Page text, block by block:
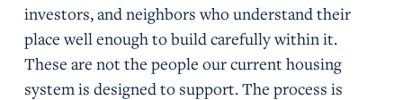
investors, and neighbors who understand their
place well enough to build carefully within it.
These are not the people our current housing
system is designed to support. The process is